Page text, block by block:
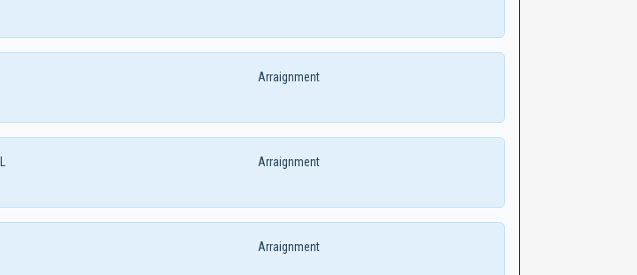
Arraignment
Arraignment
Arraignment